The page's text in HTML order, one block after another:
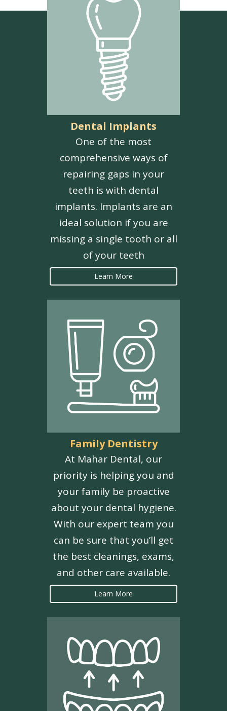
Dental Implants
One of the most
comprehensive ways of
repairing gaps in your
teeth is with dental
implants. Implants are an
ideal solution if you are
missing a single tooth or all
of your teeth
Learn More
Family Dentistry
At Mahar Dental, our
priority is helping you and
your family be proactive
about your dental hygiene.
With our expert team you
can be sure that you’ll get
the best cleanings, exams,
and other care available.
Learn More